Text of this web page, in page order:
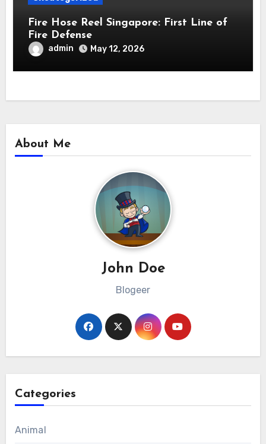
Fire Hose Reel Singapore: First Line of
Fire Defense
admin May 12, 2026
About Me
John Doe
Blogeer
Categories
Animal